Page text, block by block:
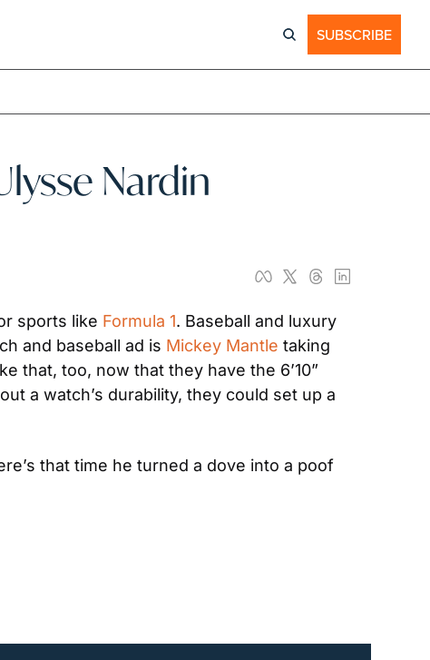
SUBSCRIBE
Nardin
sports like Formula 1. Baseball and luxury
and baseball ad is Mickey Mantle taking
that, too, now that they have the 6’10”
a watch’s durability, they could set up a
that time he turned a dove into a poof